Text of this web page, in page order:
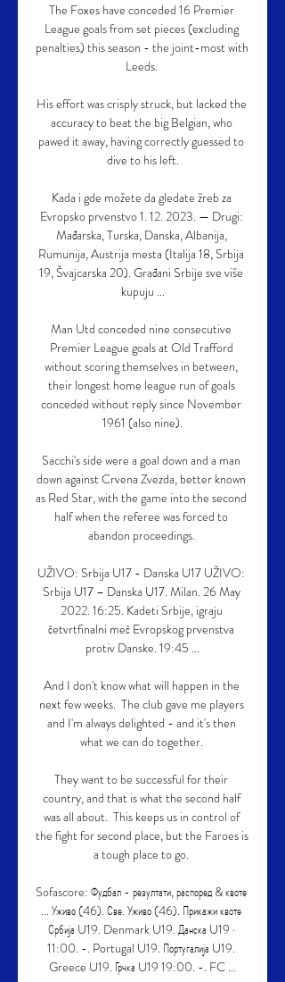
The Foxes have conceded 16 Premier
League goals from set pieces (excluding
penalties) this season - the joint-most with
Leeds.
His effort was crisply struck, but lacked the
accuracy to beat the big Belgian, who
pawed it away, having correctly guessed to
dive to his left.
Kada i gde možete da gledate žreb za
Evropsko prvenstvo 1. 12. 2023. — Drugi:
Mađarska, Turska, Danska, Albanija,
Rumunija, Austrija mesta (Italija 18, Srbija
19, Švajcarska 20). Građani Srbije sve više
kupuju ...
Man Utd conceded nine consecutive
Premier League goals at Old Trafford
without scoring themselves in between,
their longest home league run of goals
conceded without reply since November
1961 (also nine).
Sacchi's side were a goal down and a man
down against Crvena Zvezda, better known
as Red Star, with the game into the second
half when the referee was forced to
abandon proceedings.
UŽIVO: Srbija U17 - Danska U17 UŽIVO:
Srbija U17 – Danska U17. Milan. 26 May
2022. 16:25. Kadeti Srbije, igraju
četvrtfinalni meč Evropskog prvenstva
protiv Danske. 19:45 ...
And I don't know what will happen in the
next few weeks.  The club gave me players
and I'm always delighted - and it's then
what we can do together.
They want to be successful for their
country, and that is what the second half
was all about.  This keeps us in control of
the fight for second place, but the Faroes is
a tough place to go.
Sofascore: Фудбал - резултати, распоред & квоте
... Уживо (46). Све. Уживо (46). Прикажи квоте
Србија U19. Denmark U19. Данска U19 ·
11:00. -. Portugal U19. Португалија U19.
Greece U19. Грчка U19 19:00. -. FC ...